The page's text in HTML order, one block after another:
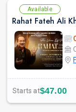
Available
Rahat Fateh Ali
Starts at$47.00